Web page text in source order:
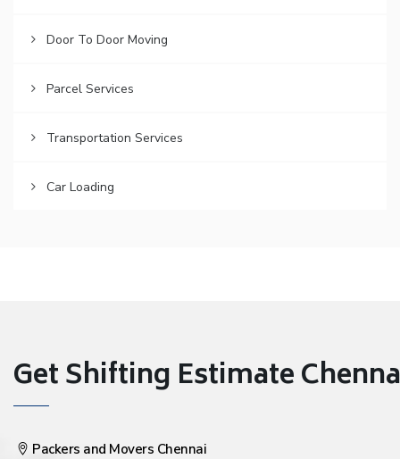
Door To Door Moving
Parcel Services
Transportation Services
Car Loading
Get Shifting Estimate
Packers and Movers Chennai